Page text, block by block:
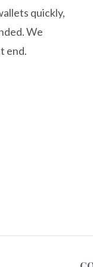
quickly,
We
end.